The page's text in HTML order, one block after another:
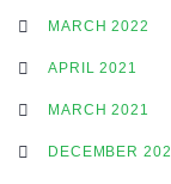
MARCH 2022
APRIL 2021
MARCH 2021
DECEMBER